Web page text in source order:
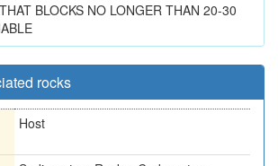
BLOCKS NO LONGER THAN 20-30
rocks
Host